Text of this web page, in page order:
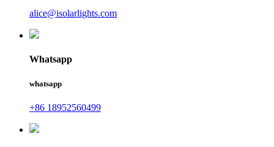
alice@isolarlights.com
Whatsapp
whatsapp
+86 18952560499